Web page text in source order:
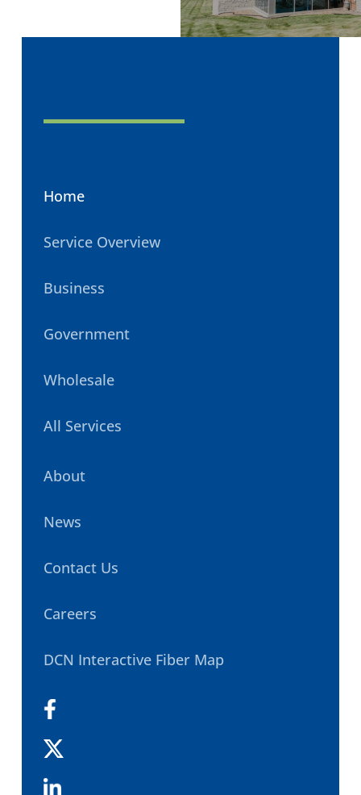
Home
Service Overview
Business
Government
Wholesale
All Services
About
News
Contact Us
Careers
DCN Interactive Fiber Map